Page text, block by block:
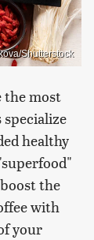
Shutterstock
the most
healthy
the
with
your